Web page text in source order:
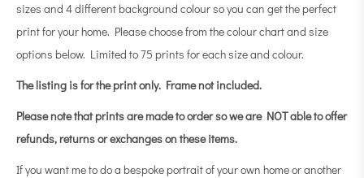
sizes and 4 different background colour so you can get the perfect
print for your home. Please choose from the colour chart and size
options below. Limited to 75 prints for each size and colour.
The listing is for the print only. Frame not included.
Please note that prints are made to order so we are NOT able to offer
refunds, returns or exchanges on these items.
If you want me to do a bespoke portrait of your own home or another